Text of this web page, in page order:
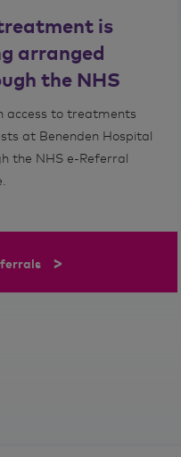
is
arranged
the NHS
access to treatments
at Benenden Hospital
the NHS e-Referral
>